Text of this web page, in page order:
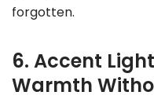
forgotten.
6. Accent
Warmth